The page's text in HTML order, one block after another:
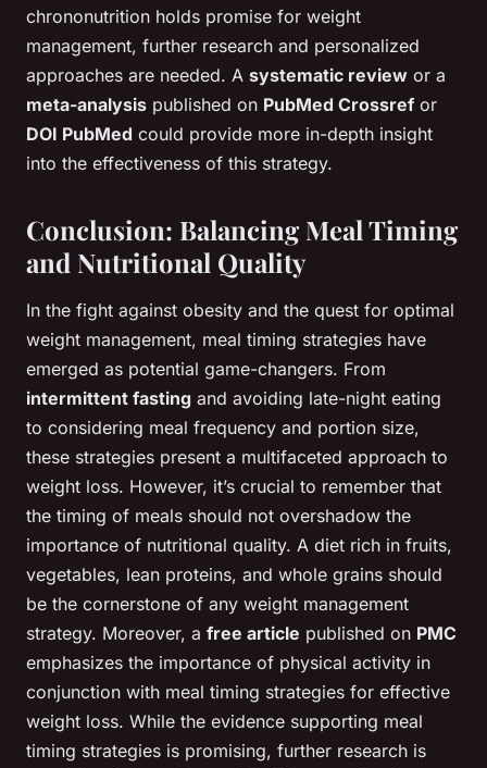
chrononutrition holds promise for weight
management, further research and personalized
approaches are needed. A systematic review or a
meta-analysis published on PubMed Crossref or
DOI PubMed could provide more in-depth insight
into the effectiveness of this strategy.
Conclusion: Balancing Meal Timing
and Nutritional Quality
In the fight against obesity and the quest for optimal
weight management, meal timing strategies have
emerged as potential game-changers. From
intermittent fasting and avoiding late-night eating
to considering meal frequency and portion size,
these strategies present a multifaceted approach to
weight loss. However, it’s crucial to remember that
the timing of meals should not overshadow the
importance of nutritional quality. A diet rich in fruits,
vegetables, lean proteins, and whole grains should
be the cornerstone of any weight management
strategy. Moreover, a free article published on PMC
emphasizes the importance of physical activity in
conjunction with meal timing strategies for effective
weight loss. While the evidence supporting meal
timing strategies is promising, further research is